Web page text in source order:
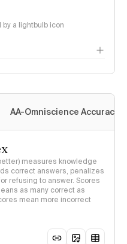
a lightbulb icon
AA-Omniscience Accuracy
measures knowledge
correct answers, penalizes
refusing to answer. Scores
as many correct as
mean more incorrect